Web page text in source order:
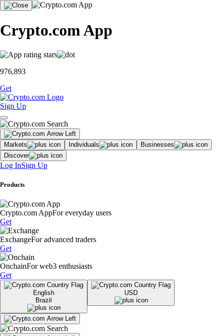
Crypto.com App
976,893
Get
Sign Up
Markets Individuals
Businesses
Discover
Log InSign Up
Products
Crypto.com AppFor everyday users
Get
ExchangeFor advanced traders
Get
OnchainFor web3 enthusiasts
Get
English
Brazil
USD